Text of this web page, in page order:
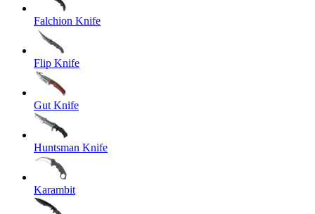
Falchion Knife
Flip Knife
Gut Knife
Huntsman Knife
Karambit